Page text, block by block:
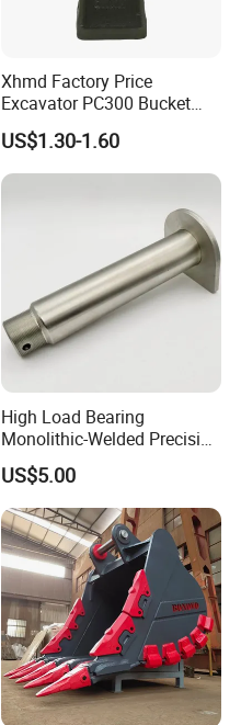
Xhmd Factory Price
Excavator PC300 Bucket
Teeth for Excavator Tooth
Point 207-70-14151tl
US$1.30-1.60
High Load Bearing
Monolithic-Welded Precision
Machined Clevis Pin with
Surface Treated
US$5.00